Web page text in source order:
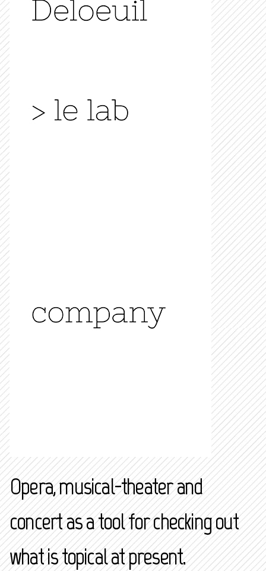
Opera, musical-theater and
concert as a tool for checking out
what is topical at present.